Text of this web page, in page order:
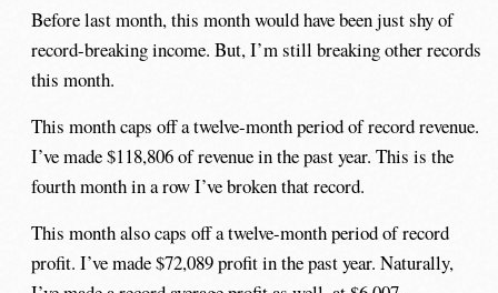
Before last month, this month would have been just shy of
record-breaking income. But, I’m still breaking other records
this month.
This month caps off a twelve-month period of record revenue.
I’ve made $118,806 of revenue in the past year. This is the
fourth month in a row I’ve broken that record.
This month also caps off a twelve-month period of record
profit. I’ve made $72,089 profit in the past year. Naturally,